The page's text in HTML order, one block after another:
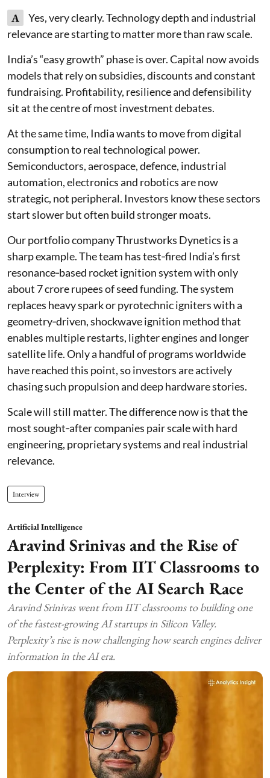
A
Yes, very clearly. Technology depth and industrial
relevance are starting to matter more than raw scale.
India’s “easy growth” phase is over. Capital now avoids
models that rely on subsidies, discounts and constant
fundraising. Profitability, resilience and defensibility
sit at the centre of most investment debates.
At the same time, India wants to move from digital
consumption to real technological power.
Semiconductors, aerospace, defence, industrial
automation, electronics and robotics are now
strategic, not peripheral. Investors know these sectors
start slower but often build stronger moats.
Our portfolio company Thrustworks Dynetics is a
sharp example. The team has test‑fired India’s first
resonance‑based rocket ignition system with only
about 7 crore rupees of seed funding. The system
replaces heavy spark or pyrotechnic igniters with a
geometry‑driven, shockwave ignition method that
enables multiple restarts, lighter engines and longer
satellite life. Only a handful of programs worldwide
have reached this point, so investors are actively
chasing such propulsion and deep hardware stories.
Scale will still matter. The difference now is that the
most sought‑after companies pair scale with hard
engineering, proprietary systems and real industrial
relevance.
Interview
Artificial Intelligence
Aravind Srinivas and the Rise of
Perplexity: From IIT Classrooms to
the Center of the AI Search Race
Aravind Srinivas went from IIT classrooms to building one
of the fastest-growing AI startups in Silicon Valley.
Perplexity’s rise is now challenging how search engines deliver
information in the AI era.